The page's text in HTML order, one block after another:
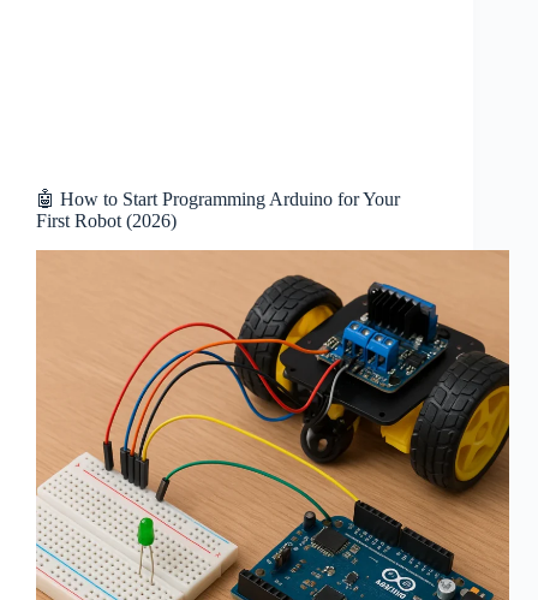
🤖 How to Start Programming Arduino for Your
First Robot (2026)